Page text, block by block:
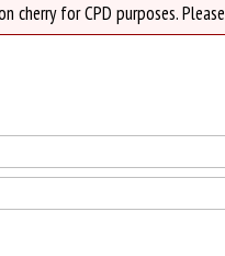
cherry for CPD purposes. Please